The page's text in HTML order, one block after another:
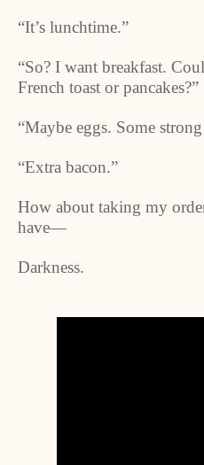
“It’s lunchtime.”
“So? I want breakfast.
French toast or pancakes?”
“Maybe eggs. Some
“Extra bacon.”
How about taking my
have—
Darkness.